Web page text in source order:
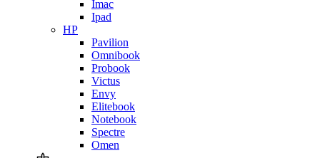
Imac
Ipad
HP
Pavilion
Omnibook
Probook
Victus
Envy
Elitebook
Notebook
Spectre
Omen